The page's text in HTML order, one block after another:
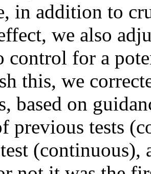
in addition to
we also
control for a
this, we
based on
previous tests